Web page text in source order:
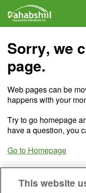
Sorry, we
page.
Web pages can be
happens with your
Try to go homepage
have a question, you
Go to Homepage
This website